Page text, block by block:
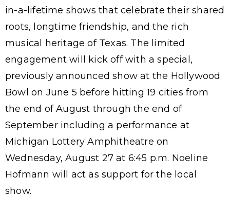
in-a-lifetime shows that celebrate their shared
roots, longtime friendship, and the rich
musical heritage of Texas. The limited
engagement will kick off with a special,
previously announced show at the Hollywood
Bowl on June 5 before hitting 19 cities from
the end of August through the end of
September including a performance at
Michigan Lottery Amphitheatre on
Wednesday, August 27 at 6:45 p.m. Noeline
Hofmann will act as support for the local
show.